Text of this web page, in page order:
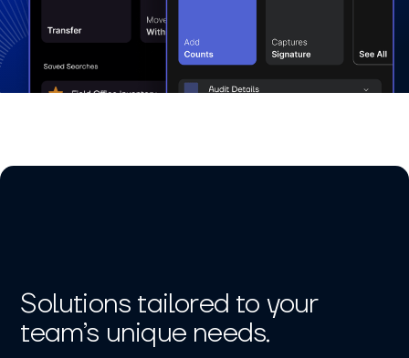
Solutions tailored to your
team’s unique needs.